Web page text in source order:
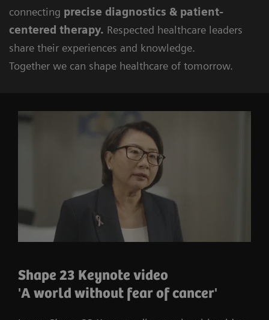
connecting precise diagnostics & patient-
centered therapy. Respected healthcare leaders
share their experiences and knowledge.
Together we can shape healthcare of tomorrow.
Shape 23 Keynote video
'A world without fear of cancer'